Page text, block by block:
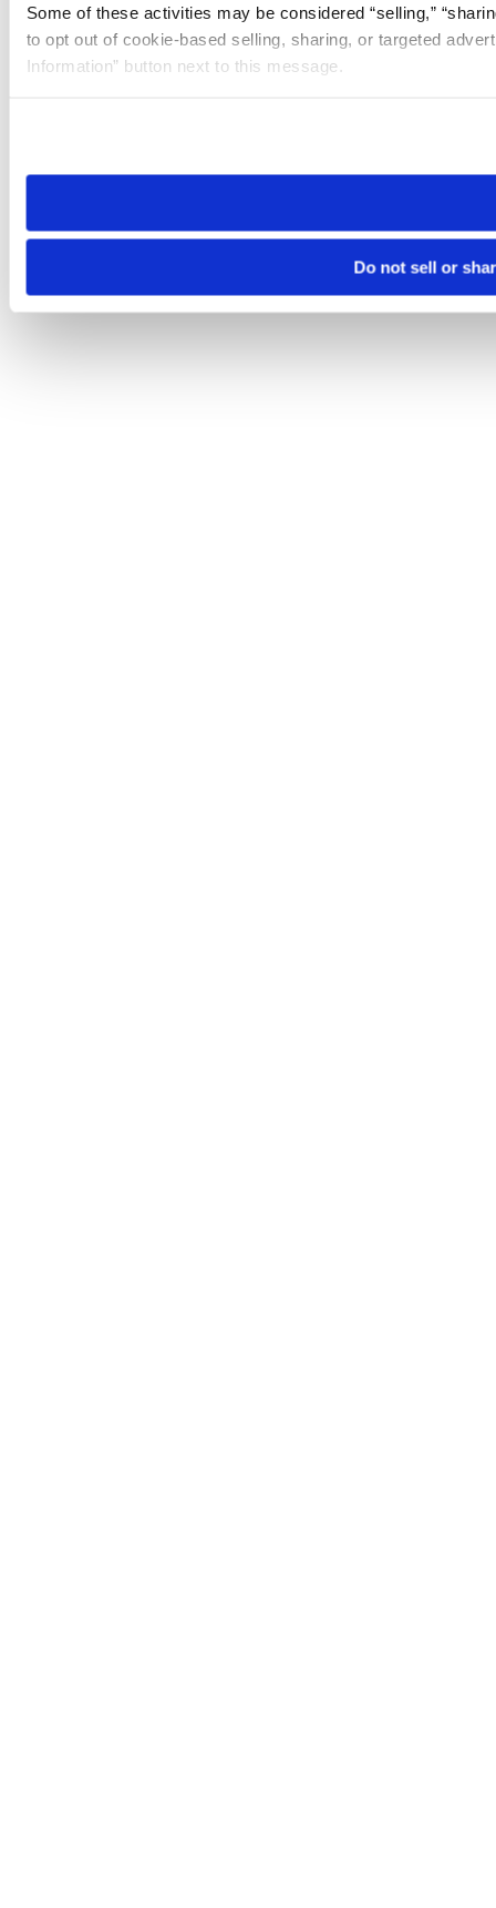
Some of these activities may be considered “selling,”
to opt out of cookie-based selling, sharing, or targeted
Information” button next to this message.
need to be set again.
Do not sell or